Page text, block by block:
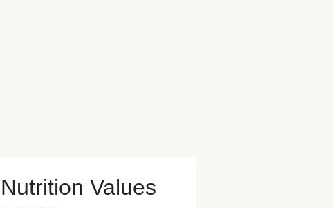
Nutrition Values